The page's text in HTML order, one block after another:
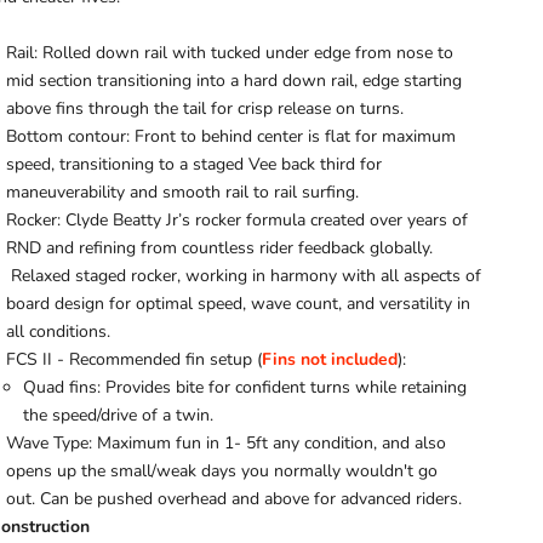
Rail: Rolled down rail with tucked under edge from nose to
mid section transitioning into a hard down rail, edge starting
above fins through the tail for crisp release on turns.
Bottom contour: Front to behind center is flat for maximum
speed, transitioning to a staged Vee back third for
maneuverability and smooth rail to rail surfing.
Rocker: Clyde Beatty Jr’s rocker formula created over years of
RND and refining from countless rider feedback globally.
Relaxed staged rocker, working in harmony with all aspects of
board design for optimal speed, wave count, andversatility in
all conditions.
FCS II - Recommended fin setup (Fins not included):
Quad fins: Provides bite for confident turns while retaining
the speed/drive of a twin.
Wave Type: Maximum fun in 1- 5ft any condition, and also
opens up the small/weak days you normally wouldn't go
out.Can be pushed overhead and above for advanced riders.